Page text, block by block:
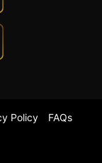
Policy
FAQs